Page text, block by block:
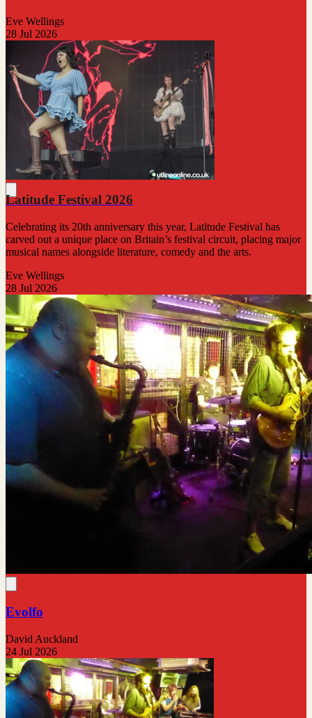
Eve Wellings
28 Jul 2026
Latitude Festival 2026
Celebrating its 20th anniversary this year, Latitude Festival has
carved out a unique place on Britain’s festival circuit, placing major
musical names alongside literature, comedy and the arts.
Eve Wellings
28 Jul 2026
Evolfo
David Auckland
24 Jul 2026